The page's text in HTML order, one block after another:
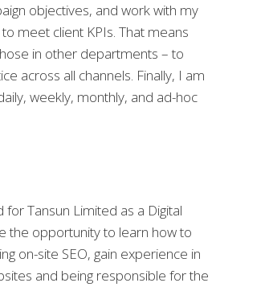
objectives, and work with my
meet client KPIs. That means
in other departments – to
across all channels. Finally, I am
weekly, monthly, and ad-hoc
Tansun Limited as a Digital
the opportunity to learn how to
on-site SEO, gain experience in
and being responsible for the